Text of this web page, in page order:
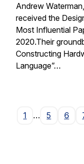
Andrew
received the
Most Influential
2020.Their
Constructing
Language”…
1
… 5 6